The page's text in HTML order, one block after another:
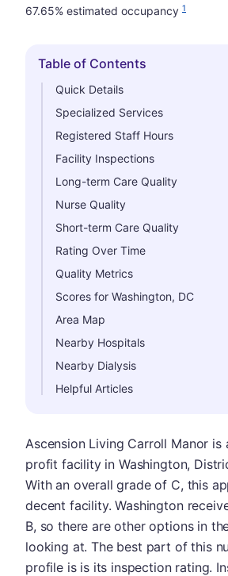
67.65% estimated occupancy 1
Hide
Table of Contents
Quick Details
Specialized Services
Registered Staff Hours
Facility Inspections
Long-term Care Quality
Nurse Quality
Short-term Care Quality
Rating Over Time
Quality Metrics
Scores for Washington, DC
Area Map
Nearby Hospitals
Nearby Dialysis
Helpful Articles
Ascension Living Carroll Manor
profit facility in Washington,
With an overall grade of C, this
decent facility. Washington
B, so there are other options in
looking at. The best part of this
profile is is its inspection rating.